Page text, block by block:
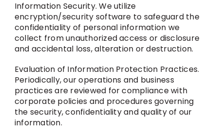
Information Security. We utilize
encryption/security software to safeguard the
confidentiality of personal information we
collect from unauthorized access or disclosure
and accidental loss, alteration or destruction.
Evaluation of Information Protection Practices.
Periodically, our operations and business
practices are reviewed for compliance with
corporate policies and procedures governing
the security, confidentiality and quality of our
information.